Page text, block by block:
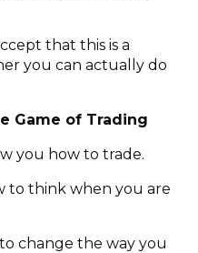
that this is a
you can actually do
Game of Trading
you how to trade.
to think when you are
change the way you